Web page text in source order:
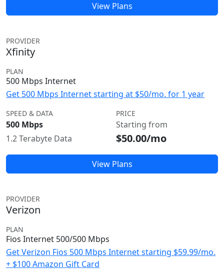
View Plans
PROVIDER
Xfinity
PLAN
500 Mbps Internet
Get 500 Mbps Internet starting at $50/mo. for 1 year
SPEED & DATA
500 Mbps
1.2 Terabyte Data
PRICE
Starting from
$50.00/mo
View Plans
PROVIDER
Verizon
PLAN
Fios Internet 500/500 Mbps
Get Verizon Fios 500 Mbps Internet starting $59.99/mo.
+ $100 Amazon Gift Card